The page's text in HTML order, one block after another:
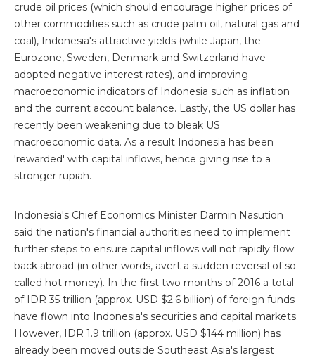
crude oil prices (which should encourage higher prices of
other commodities such as crude palm oil, natural gas and
coal), Indonesia's attractive yields (while Japan, the
Eurozone, Sweden, Denmark and Switzerland have
adopted negative interest rates), and improving
macroeconomic indicators of Indonesia such as inflation
and the current account balance. Lastly, the US dollar has
recently been weakening due to bleak US
macroeconomic data. As a result Indonesia has been
'rewarded' with capital inflows, hence giving rise to a
stronger rupiah.
Indonesia's Chief Economics Minister Darmin Nasution
said the nation's financial authorities need to implement
further steps to ensure capital inflows will not rapidly flow
back abroad (in other words, avert a sudden reversal of so-
called hot money). In the first two months of 2016 a total
of IDR 35 trillion (approx. USD $2.6 billion) of foreign funds
have flown into Indonesia's securities and capital markets.
However, IDR 1.9 trillion (approx. USD $144 million) has
already been moved outside Southeast Asia's largest